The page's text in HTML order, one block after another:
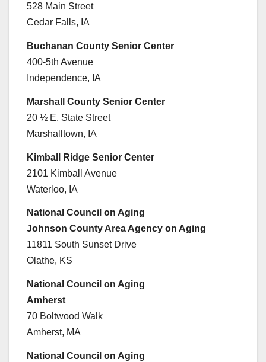
528 Main Street
Cedar Falls, IA
Buchanan County Senior Center
400-5th Avenue
Independence, IA
Marshall County Senior Center
20 ½ E. State Street
Marshalltown, IA
Kimball Ridge Senior Center
2101 Kimball Avenue
Waterloo, IA
National Council on Aging
Johnson County Area Agency on Aging
11811 South Sunset Drive
Olathe, KS
National Council on Aging
Amherst
70 Boltwood Walk
Amherst, MA
National Council on Aging